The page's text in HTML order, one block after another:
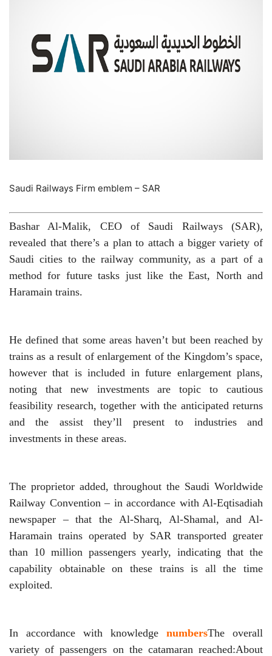
Saudi Railways Firm emblem – SAR
Bashar Al-Malik, CEO of Saudi Railways (SAR),
revealed that there’s a plan to attach a bigger variety of
Saudi cities to the railway community, as a part of a
method for future tasks just like the East, North and
Haramain trains.
He defined that some areas haven’t but been reached by
trains as a result of enlargement of the Kingdom’s space,
however that is included in future enlargement plans,
noting that new investments are topic to cautious
feasibility research, together with the anticipated returns
and the assist they’ll present to industries and
investments in these areas.
The proprietor added, throughout the Saudi Worldwide
Railway Convention – in accordance with Al-Eqtisadiah
newspaper – that the Al-Sharq, Al-Shamal, and Al-
Haramain trains operated by SAR transported greater
than 10 million passengers yearly, indicating that the
capability obtainable on these trains is all the time
exploited.
In accordance with knowledge numbersThe overall
variety of passengers on the catamaran reached:About